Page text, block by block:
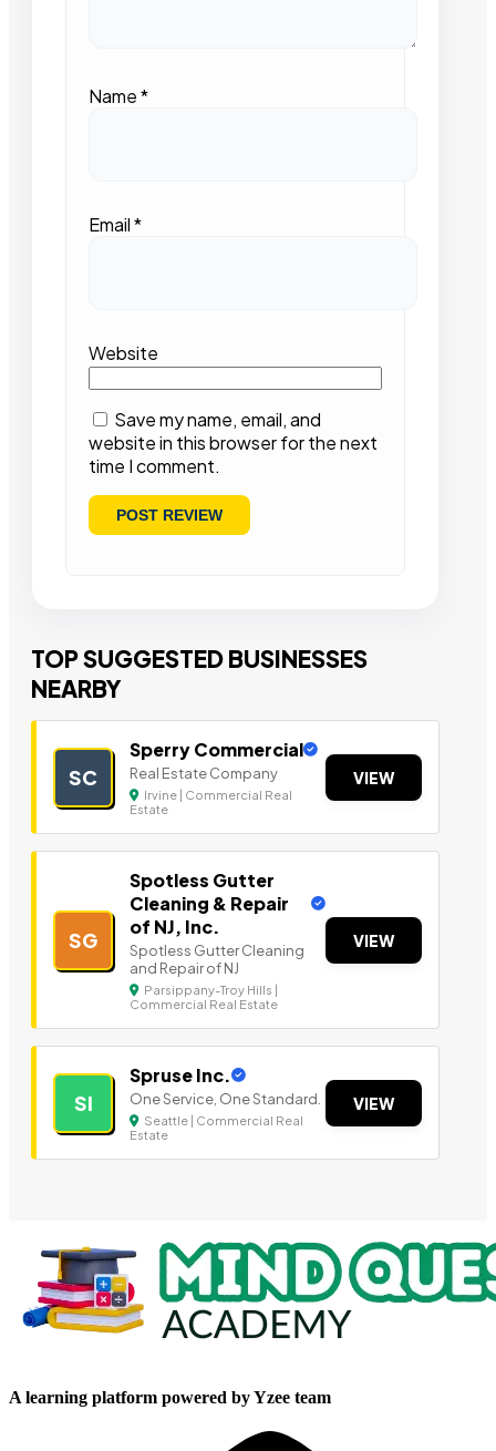
Name*
Email*
Website
Save my name, email, and
website in this browser for the next
time I comment.
TOP SUGGESTED BUSINESSES
NEARBY
SC
Sperry Commercial
Real Estate Company
Irvine | Commercial Real
Estate
VIEW
SG
Spotless Gutter
Cleaning & Repair
of NJ, Inc.
Spotless Gutter Cleaning
and Repair of NJ
Parsippany-Troy Hills |
Commercial Real Estate
VIEW
SI
Spruse Inc.
One Service, One Standard.
Seattle | Commercial Real
Estate
VIEW
A learning platform powered by Yzee team